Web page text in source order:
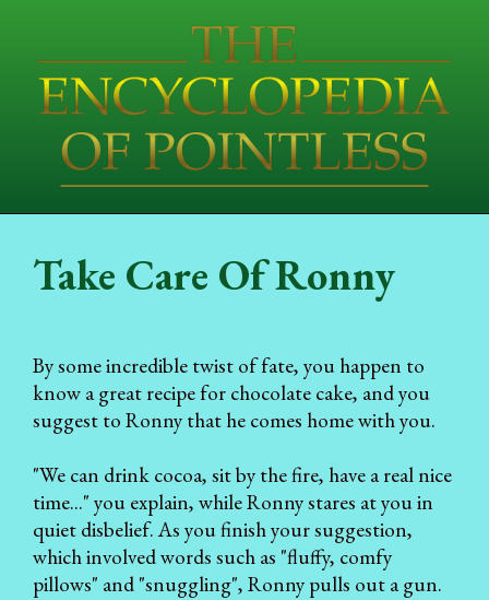
Take Care Of Ronny
By some incredible twist of fate, you happen to
know a great recipe for chocolate cake, and you
suggest to Ronny that he comes home with you.
"We can drink cocoa, sit by the fire, have a real nice
time..." you explain, while Ronny stares at you in
quiet disbelief. As you finish your suggestion,
which involved words such as "fluffy, comfy
pillows" and "snuggling", Ronny pulls out a gun.